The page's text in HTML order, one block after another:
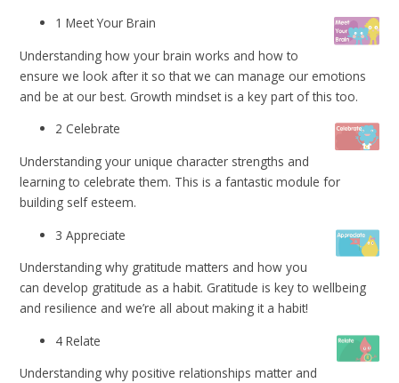
1 Meet Your Brain
Understanding how your brain works and how to
ensure we look after it so that we can manage our emotions
and be at our best. Growth mindset is a key part of this too.
2 Celebrate
Understanding your unique character strengths and
learning to celebrate them. This is a fantastic module for
building self esteem.
3 Appreciate
Understanding why gratitude matters and how you
can develop gratitude as a habit. Gratitude is key to wellbeing
and resilience and we’re all about making it a habit!
4 Relate
Understanding why positive relationships matter and